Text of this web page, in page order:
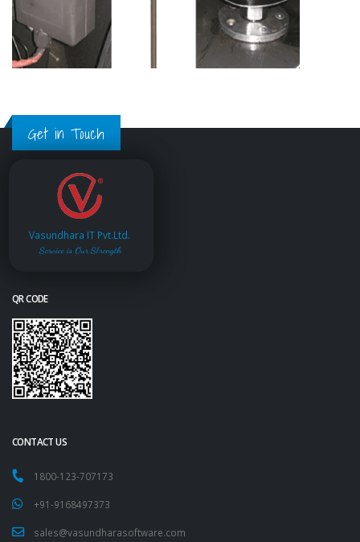
Get in Touch
Vasundhara IT Pvt.Ltd.
Service is Our Strength
QR CODE
CONTACT US
1800-123-707173
+91-9168497373
sales@vasundharasoftware.com